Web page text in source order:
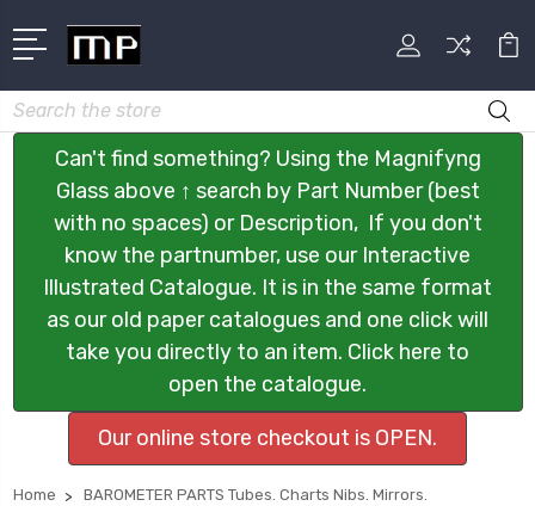
Search
Can't find something? Using the Magnifyng
Glass above ↑ search by Part Number (best
with no spaces) or Description, If you don't
know the partnumber, use our Interactive
Illustrated Catalogue. It is in the same format
as our old paper catalogues and one click will
take you directly to an item. Click here to
open the catalogue.
Our online store checkout is OPEN.
Home
BAROMETER PARTS Tubes. Charts Nibs. Mirrors.